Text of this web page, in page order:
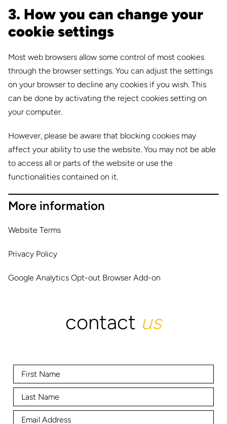
3. How you can change your
cookie settings
Most web browsers allow some control of most cookies
through the browser settings. You can adjust the settings
on your browser to decline any cookies if you wish. This
can be done by activating the reject cookies setting on
your computer.
However, please be aware that blocking cookies may
affect your ability to use the website. You may not be able
to access all or parts of the website or use the
functionalities contained on it.
More information
Website Terms
Privacy Policy
Google Analytics Opt-out Browser Add-on
contact us